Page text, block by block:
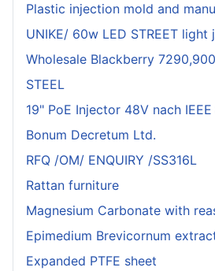
Plastic injection mold and
UNIKE/ 60w LED STREET
Wholesale Blackberry
STEEL
19" PoE Injector 48V nach
Bonum Decretum Ltd.
RFQ /OM/ ENQUIRY /SS316L
Rattan furniture
Magnesium Carbonate with
Epimedium Brevicornum
Expanded PTFE sheet